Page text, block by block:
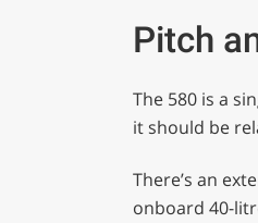
Pitch
The 580 is a
it should be
There’s an
onboard 40-